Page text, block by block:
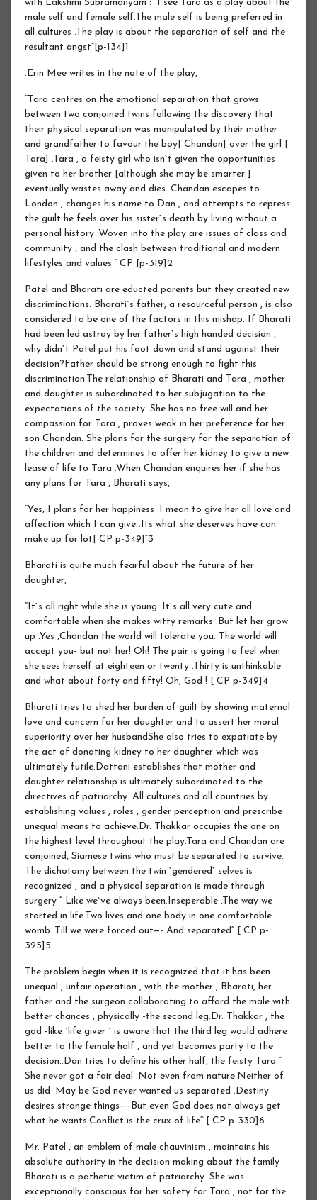
with Lakshmi Subramanyam : “I see Tara as a play about the
male self and female self.The male self is being preferred in
all cultures .The play is about the separation of self and the
resultant angst“[p-134]1
.Erin Mee writes in the note of the play,
“Tara centres on the emotional separation that grows
between two conjoined twins following the discovery that
their physical separation was manipulated by their mother
and grandfather to favour the boy[ Chandan] over the girl [
Tara] .Tara , a feisty girl who isn`t given the opportunities
given to her brother [although she may be smarter ]
eventually wastes away and dies. Chandan escapes to
London , changes his name to Dan , and attempts to repress
the guilt he feels over his sister`s death by living without a
personal history .Woven into the play are issues of class and
community , and the clash between traditional and modern
lifestyles and values.“ CP [p-319]2
Patel and Bharati are educted parents but they created new
discriminations. Bharati`s father, a resourceful person , is also
considered to be one of the factors in this mishap. If Bharati
had been led astray by her father`s high handed decision ,
why didn`t Patel put his foot down and stand against their
decision?Father should be strong enough to fight this
discrimination.The relationship of Bharati and Tara , mother
and daughter is subordinated to her subjugation to the
expectations of the society .She has no free will and her
compassion for Tara , proves weak in her preference for her
son Chandan. She plans for the surgery for the separation of
the children and determines to offer her kidney to give a new
lease of life to Tara .When Chandan enquires her if she has
any plans for Tara , Bharati says,
“Yes, I plans for her happiness .I mean to give her all love and
affection which I can give .Its what she deserves have can
make up for lot[ CP p-349]“3
Bharati is quite much fearful about the future of her
daughter,
“It`s all right while she is young .It`s all very cute and
comfortable when she makes witty remarks .But let her grow
up .Yes ,Chandan the world will tolerate you. The world will
accept you- but not her! Oh! The pair is going to feel when
she sees herself at eighteen or twenty .Thirty is unthinkable
and what about forty and fifty! Oh, God ! [ CP p-349]4
Bharati tries to shed her burden of guilt by showing maternal
love and concern for her daughter and to assert her moral
superiority over her husbandShe also tries to expatiate by
the act of donating kidney to her daughter which was
ultimately futile.Dattani establishes that mother and
daughter relationship is ultimately subordinated to the
directives of patriarchy .All cultures and all countries by
establishing values , roles , gender perception and prescribe
unequal means to achieve.Dr. Thakkar occupies the one on
the highest level throughout the play.Tara and Chandan are
conjoined, Siamese twins who must be separated to survive.
The dichotomy between the twin `gendered` selves is
recognized , and a physical separation is made through
surgery “ Like we`ve always been.Inseperable .The way we
started in life.Two lives and one body in one comfortable
womb .Till we were forced out—- And separated“ [ CP p-
325]5
The problem begin when it is recognized that it has been
unequal , unfair operation , with the mother , Bharati, her
father and the surgeon collaborating to afford the male with
better chances , physically -the second leg.Dr. Thakkar , the
god -like `life giver ` is aware that the third leg would adhere
better to the female half , and yet becomes party to the
decision..Dan tries to define his other half, the feisty Tara “
She never got a fair deal .Not even from nature.Neither of
us did .May be God never wanted us separated .Destiny
desires strange things—–But even God does not always get
what he wants.Conflict is the crux of life“`[ CP p-330]6
Mr. Patel , an emblem of male chauvinism , maintains his
absolute authority in the decision making about the family
Bharati is a pathetic victim of patriarchy .She was
exceptionally conscious for her safety for Tara , not for the